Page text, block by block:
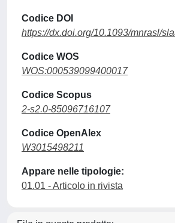
Codice DOI
https://dx.doi.org/10.1093/mnrasl/
Codice WOS
WOS:000539099400017
Codice Scopus
2-s2.0-85096716107
Codice OpenAlex
W3015498211
Appare nelle tipologie:
01.01 - Articolo in rivista